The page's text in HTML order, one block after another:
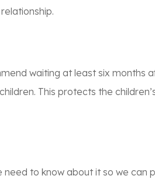
waiting at least six months
This protects the
need to know about it so we